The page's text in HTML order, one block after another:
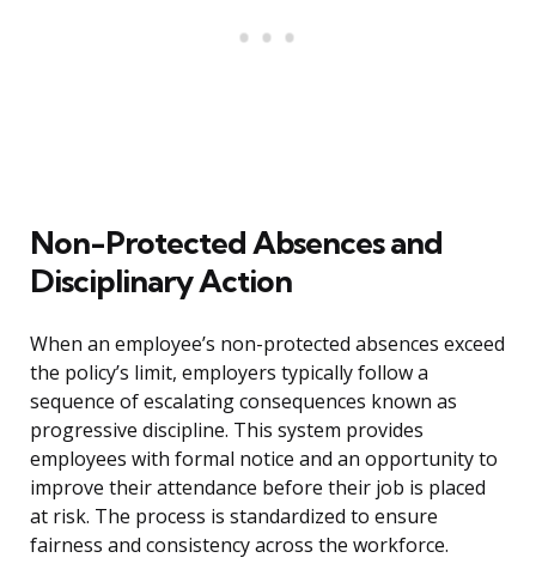
Non-Protected Absences and
Disciplinary Action
When an employee’s non-protected absences exceed
the policy’s limit, employers typically follow a
sequence of escalating consequences known as
progressive discipline. This system provides
employees with formal notice and an opportunity to
improve their attendance before their job is placed
at risk. The process is standardized to ensure
fairness and consistency across the workforce.